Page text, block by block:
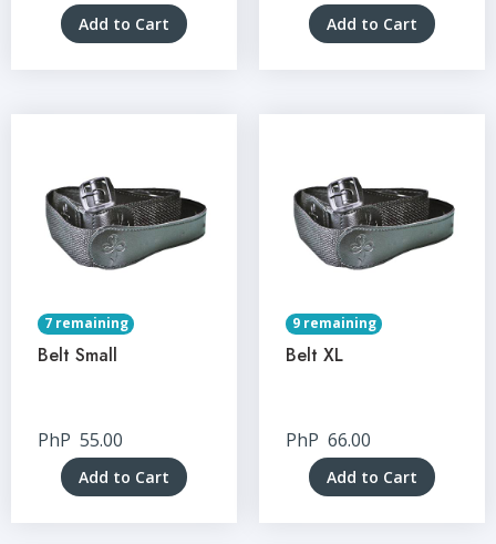
Add to Cart Add to Cart
7 remaining
Belt Small
PhP 55.00
Add to Cart
9 remaining
Belt XL
PhP 66.00
Add to Cart